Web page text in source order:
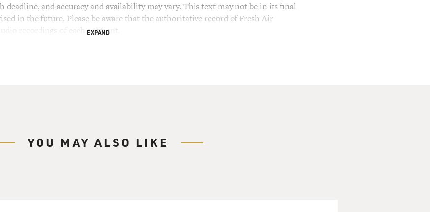
deadline, and accuracy and availability may vary. This text may not be in its final
in the future. Please be aware that the authoritative record of Fresh Air
recordings of each segment.
EXPAND
YOU MAY ALSO LIKE